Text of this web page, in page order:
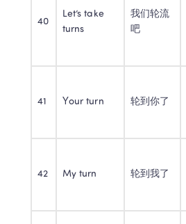
40
Let’s take
turns
我们轮流
吧
41 Your turn 轮到你了
42 My turn 轮到我了